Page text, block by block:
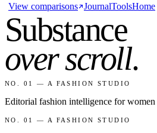
View comparisons JournalToolsHome
Substance
over scroll.
NO. 01 — A FASHION STUDIO
Editorial fashion intelligence for women
NO. 01 — A FASHION STUDIO